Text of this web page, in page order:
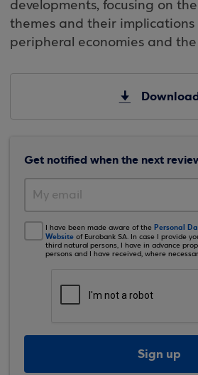
developments, focusing on
themes and their implications
peripheral economies and the
Get notified when the next
I have been made aware of the Personal
Website of Eurobank SA. In case I provide
third natural persons, I have in advance
persons and I have received, where
Sign up